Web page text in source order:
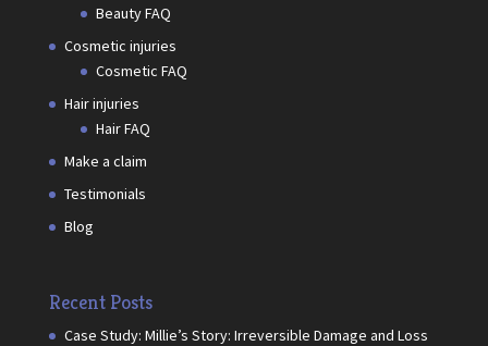
Beauty FAQ
Cosmetic injuries
Cosmetic FAQ
Hair injuries
Hair FAQ
Make a claim
Testimonials
Blog
Recent Posts
Case Study: Millie’s Story: Irreversible Damage and Loss